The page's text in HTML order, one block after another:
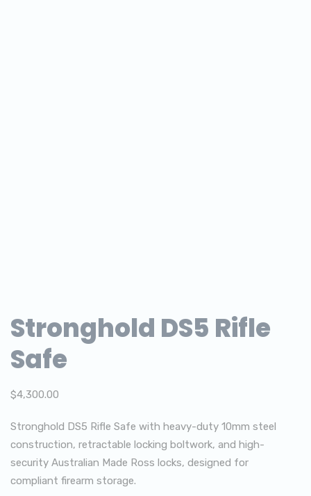
Stronghold DS5 Rifle
Safe
$4,300.00
Stronghold DS5 Rifle Safe with heavy-duty 10mm steel
construction, retractable locking boltwork, and high-
security Australian Made Ross locks, designed for
compliant firearm storage.